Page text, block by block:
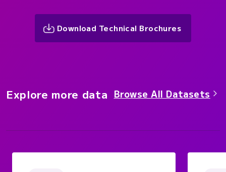
Download Technical Brochures
Explore more data Browse All Datasets